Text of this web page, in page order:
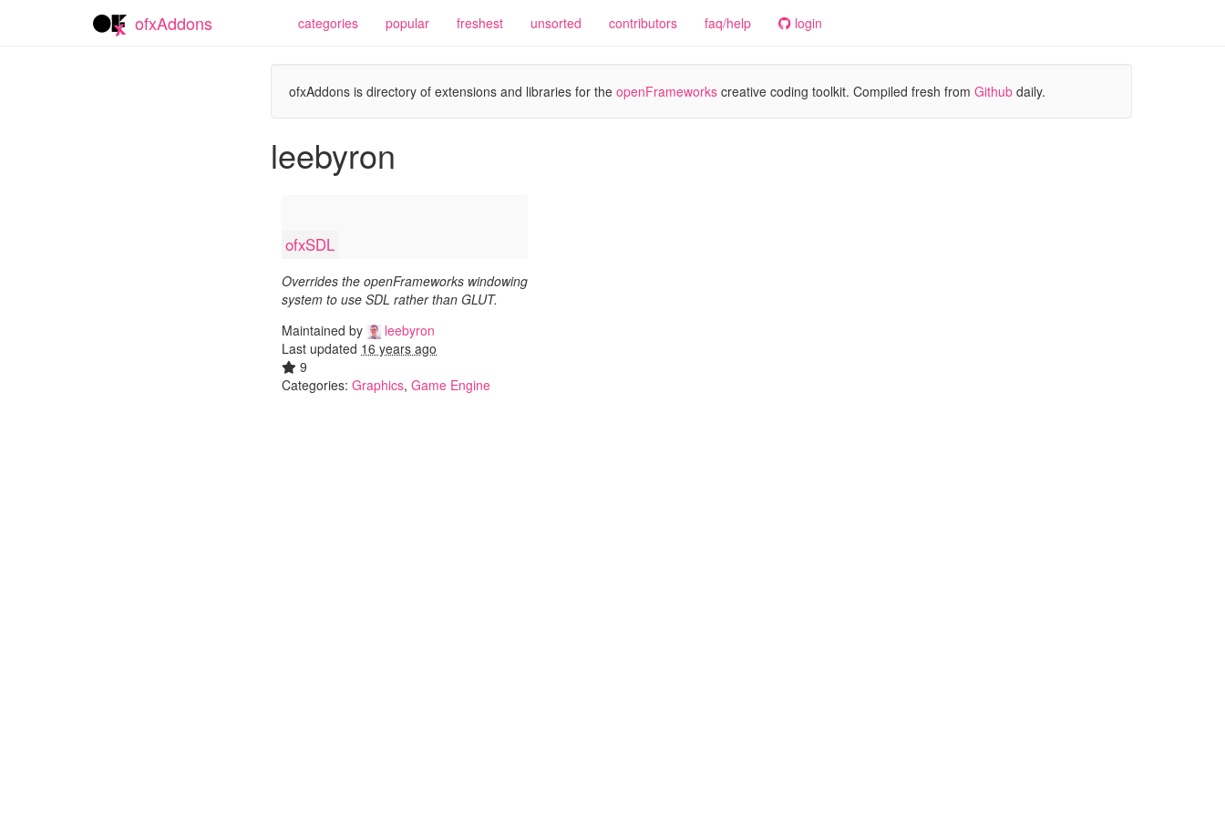
ofxAddons categories popular freshest unsorted contributors faq/help login
ofxAddons is directory of extensions and libraries for the openFrameworks creative coding toolkit. Compiled fresh from Github daily.
leebyron
ofxSDL
Overrides the openFrameworks windowing
system to use SDL rather than GLUT.
Maintained by
leebyron
Last updated 16 years ago
9
Categories: Graphics, Game Engine